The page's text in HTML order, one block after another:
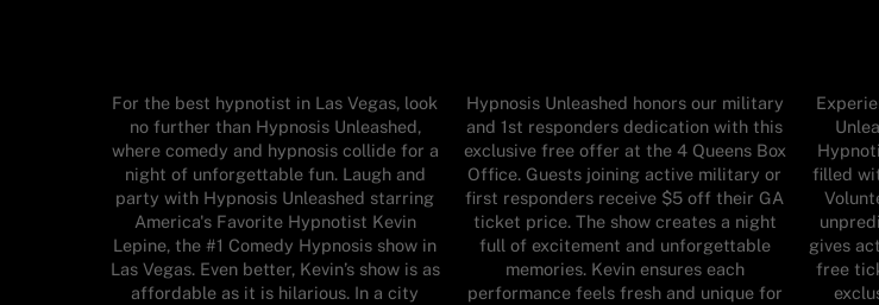
For the best hypnotist in Las Vegas, look
no further than Hypnosis Unleashed,
where comedy and hypnosis collide for a
night of unforgettable fun. Laugh and
party with Hypnosis Unleashed starring
America's Favorite Hypnotist Kevin
Lepine, the #1 Comedy Hypnosis show in
Las Vegas. Even better, Kevin’s show is as
affordable as it is hilarious. In a city
Hypnosis Unleashed honors our military
and 1st responders dedication with this
exclusive free offer at the 4 Queens Box
Office. Guests joining active military or
first responders receive $5 off their GA
ticket price. The show creates a night
full of excitement and unforgettable
memories. Kevin ensures each
performance feels fresh and unique for
filled
gives
free